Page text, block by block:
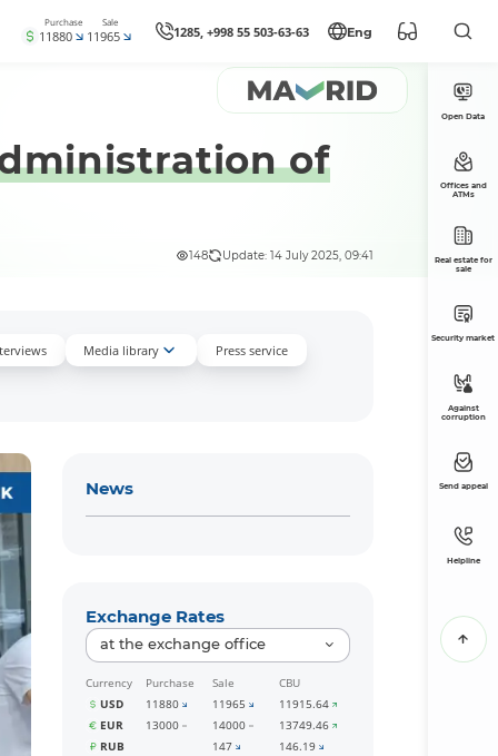
Purchase
11880
Sale
11965 1285, +998 55 503-63-63 Eng
of
148 Update: 14 July 2025, 09:41
Media library Press service
News
Exchange Rates
at the exchange office
Currency Purchase Sale
CBU
USD
11880 11965
11915.64
EUR
13000 14000
13749.46
RUB
147
146.19
Open Data
Offices and
ATMs
Real estate for
sale
Security market
Against
corruption
Send appeal
Helpline